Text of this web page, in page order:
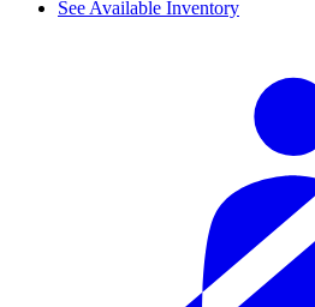
See Available Inventory